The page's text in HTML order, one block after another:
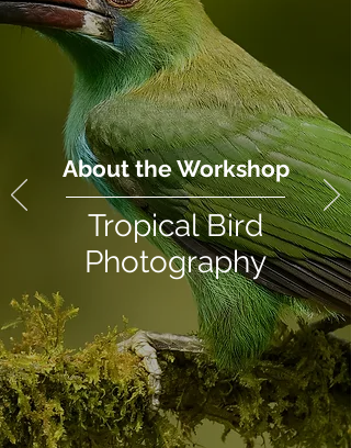
About the Workshop
Tropical Bird
Photography